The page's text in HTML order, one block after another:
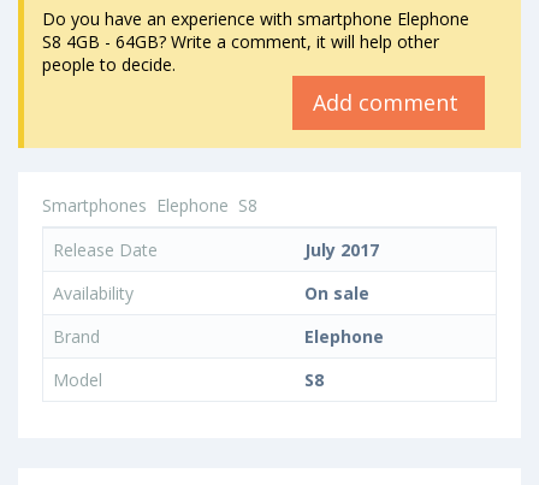
Do you have an experience with smartphone Elephone
S8 4GB - 64GB? Write a comment, it will help other
people to decide.
Add comment
Smartphones Elephone S8
Release Date
July 2017
Availability
On sale
Brand
Elephone
Model
S8